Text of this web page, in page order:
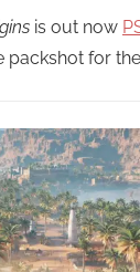
is out now
packshot for